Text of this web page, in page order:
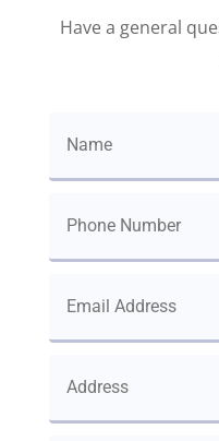
Have a general